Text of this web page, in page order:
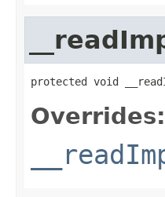
protected void
Overrides: